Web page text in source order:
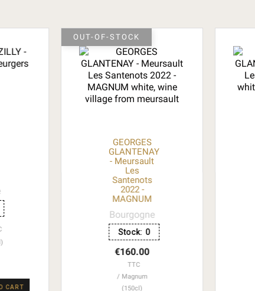
CART
GEORGES
GLANTENAY
- Meursault
Les
Santenots
2022 -
MAGNUM
Bourgogne
Stock: 0
€160.00
TTC
Magnum
(150cl)
OUT-OF-STOCK